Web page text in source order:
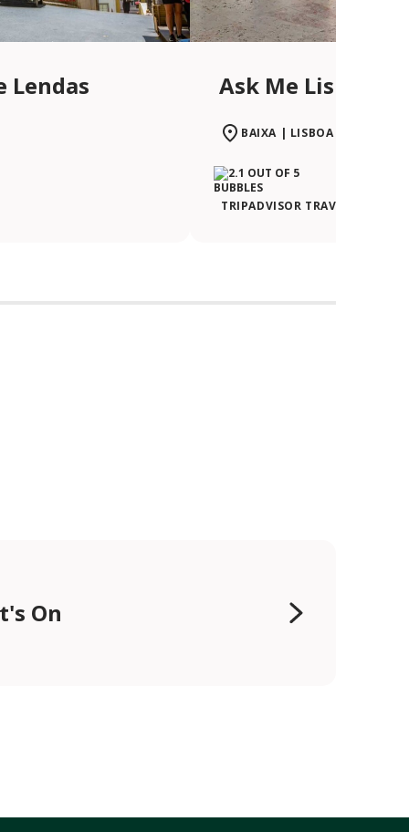
Lendas Ask Me Lisboa |
BAIXA | LISBOA
TRIPADVISOR TRAVELER
On